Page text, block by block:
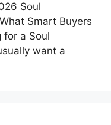
Soul
Smart Buyers
for a Soul
want a